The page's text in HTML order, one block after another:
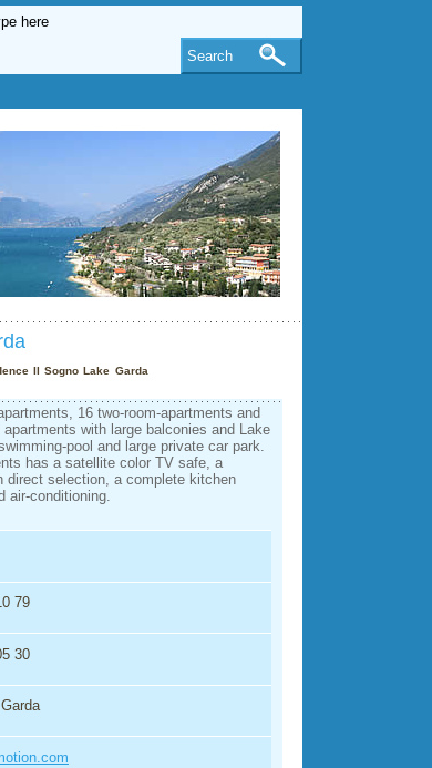
Il Sogno Lake Garda
16 two-room-apartments and
apartments with large balconies and Lake
pool and large private car park.
has a satellite color TV safe, a
direct selection, a complete kitchen
air-conditioning.
79
30
Search